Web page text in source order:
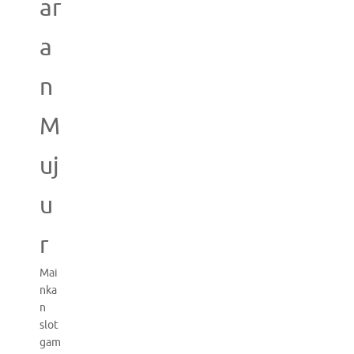
ar
a
n
M
uj
u
r
Mai
nka
n
slot
gam